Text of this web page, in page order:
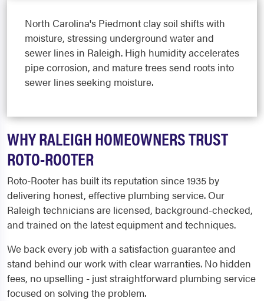
North Carolina's Piedmont clay soil shifts with
moisture, stressing underground water and
sewer lines in Raleigh. High humidity accelerates
pipe corrosion, and mature trees send roots into
sewer lines seeking moisture.
WHY RALEIGH HOMEOWNERS TRUST
ROTO-ROOTER
Roto-Rooter has built its reputation since 1935 by
delivering honest, effective plumbing service. Our
Raleigh technicians are licensed, background-checked,
and trained on the latest equipment and techniques.
We back every job with a satisfaction guarantee and
stand behind our work with clear warranties. No hidden
fees, no upselling - just straightforward plumbing service
focused on solving the problem.